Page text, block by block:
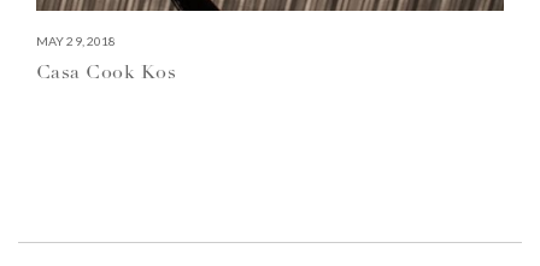
MAY 29, 2018
Casa Cook Kos